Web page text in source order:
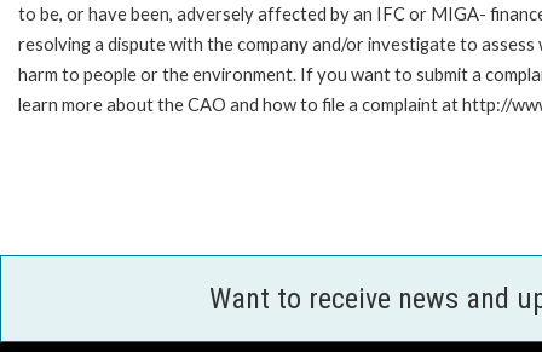
to be, or have been, adversely affected by an IFC or MIGA-
resolving a dispute with the company and/or investigate to
harm to people or the environment. If you want to submit a
learn more about the CAO and how to file a complaint at http://
Want to receive news and